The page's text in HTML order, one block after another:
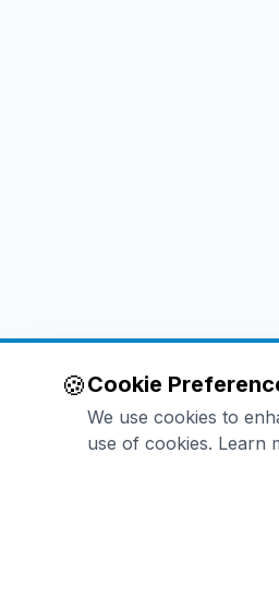
🍪Cookie
We use cookies to
use of cookies. Learn